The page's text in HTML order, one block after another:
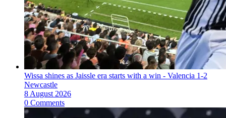
Wissa shines as Jaissle era starts with a win - Valencia 1-2
Newcastle
8 August 2026
0 Comments